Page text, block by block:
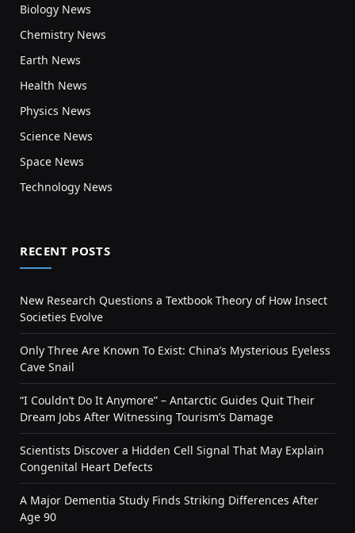
Biology News
Chemistry News
Earth News
Health News
Physics News
Science News
Space News
Technology News
RECENT POSTS
New Research Questions a Textbook Theory of How Insect
Societies Evolve
Only Three Are Known To Exist: China’s Mysterious Eyeless
Cave Snail
“I Couldn’t Do It Anymore” – Antarctic Guides Quit Their
Dream Jobs After Witnessing Tourism’s Damage
Scientists Discover a Hidden Cell Signal That May Explain
Congenital Heart Defects
A Major Dementia Study Finds Striking Differences After
Age 90